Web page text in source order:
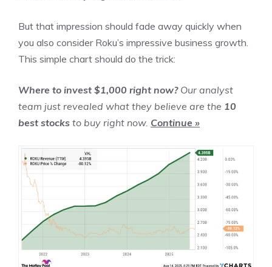
But that impression should fade away quickly when
you also consider Roku’s impressive business growth.
This simple chart should do the trick:
Where to invest $1,000 right now?Our analyst
team just revealed what they believe are the 10
best stocks to buy right now. Continue »